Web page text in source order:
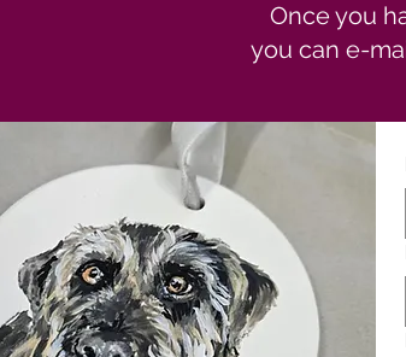
Once you
you can e-